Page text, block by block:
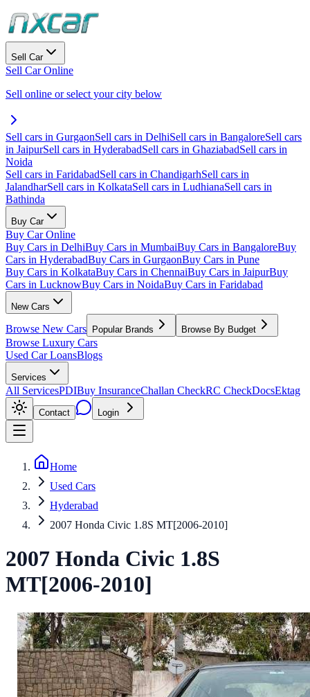
Sell Car
Sell Car Online
Sell online or select your city below
Sell cars in GurgaonSell cars in DelhiSell cars in BangaloreSell cars
in JaipurSell cars in HyderabadSell cars in GhaziabadSell cars in
Noida
Sell cars in FaridabadSell cars in ChandigarhSell cars in
JalandharSell cars in KolkataSell cars in LudhianaSell cars in
Bathinda
Buy Car
Buy Car Online
Buy Cars in DelhiBuy Cars in MumbaiBuy Cars in BangaloreBuy
Cars in HyderabadBuy Cars in GurgaonBuy Cars in Pune
Buy Cars in KolkataBuy Cars in ChennaiBuy Cars in JaipurBuy
Cars in LucknowBuy Cars in NoidaBuy Cars in Faridabad
New Cars
Browse New Cars Popular Brands Browse By Budget
Browse Luxury Cars
Used Car LoansBlogs
Services
All ServicesPDIBuy InsuranceChallan CheckRC CheckDocsEktag
Contact Login
Home
Used Cars
Hyderabad
2007 Honda Civic 1.8S MT[2006-2010]
2007 Honda Civic 1.8S
MT[2006-2010]